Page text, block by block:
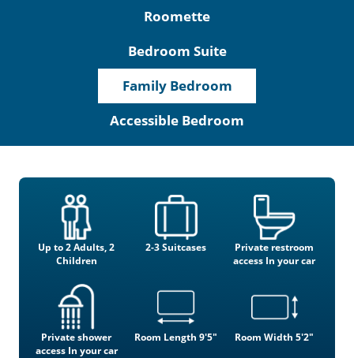
Roomette
Bedroom Suite
Family Bedroom
Accessible Bedroom
Up to 2 Adults, 2
Children
2-3 Suitcases
Private restroom
access In your car
Private shower
access In your car
Room Length 9'5" Room Width 5'2"